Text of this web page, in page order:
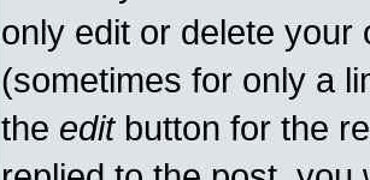
only edit or delete your
(sometimes for only a
the editbutton for the